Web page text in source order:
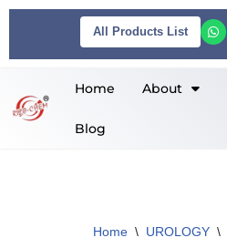
content
All Products List
Home About
Blog
Home \ UROLOGY \